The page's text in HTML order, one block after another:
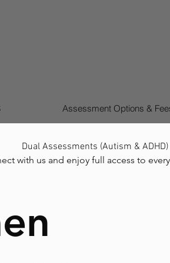
Assessment Options &
Dual Assessments (Autism & ADHD)
with us and enjoy full access to